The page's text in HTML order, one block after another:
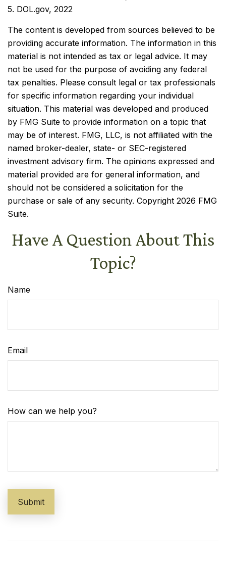
5. DOL.gov, 2022
The content is developed from sources believed to be
providing accurate information. The information in this
material is not intended as tax or legal advice. It may
not be used for the purpose of avoiding any federal
tax penalties. Please consult legal or tax professionals
for specific information regarding your individual
situation. This material was developed and produced
by FMG Suite to provide information on a topic that
may be of interest. FMG, LLC, is not affiliated with the
named broker-dealer, state- or SEC-registered
investment advisory firm. The opinions expressed and
material provided are for general information, and
should not be considered a solicitation for the
purchase or sale of any security. Copyright 2026 FMG
Suite.
Have A Question About This
Topic?
Name
Email
How can we help you?